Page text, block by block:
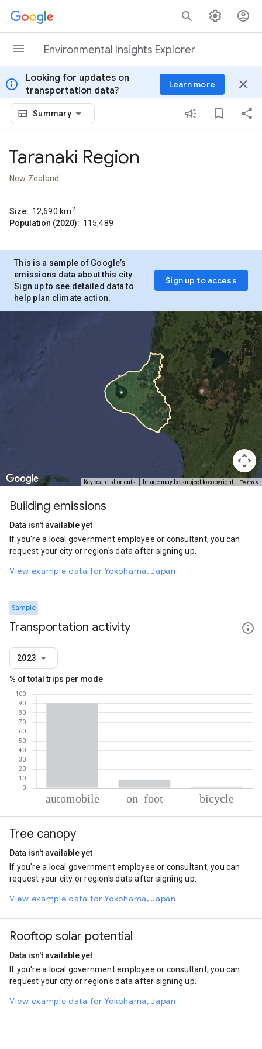
Skip to content
Environmental Insights Explorer
info
Looking for updates on
transportation data?
Learn more close
Summary
Taranaki Region
New Zealand
Size: 12,690 km2
Population (2020): 115,489
This is a sample of Google’s
emissions data about this city.
Sign up to see detailed data to
help plan climate action.
Sign up to access
Keyboard shortcuts Image may be subject to copyright Terms
Building emissions
Data isn't available yet
If you're a local government employee or consultant, you can
request your city or region's data after signing up.
View example data for Yokohama, Japan
Sample
Transportation activity
2023
% of total trips per mode
Automobile
On foot
Tree canopy
Data isn't available yet
If you're a local government employee or consultant, you can
request your city or region's data after signing up.
View example data for Yokohama, Japan
Rooftop solar potential
Data isn't available yet
If you're a local government employee or consultant, you can
request your city or region's data after signing up.
View example data for Yokohama, Japan